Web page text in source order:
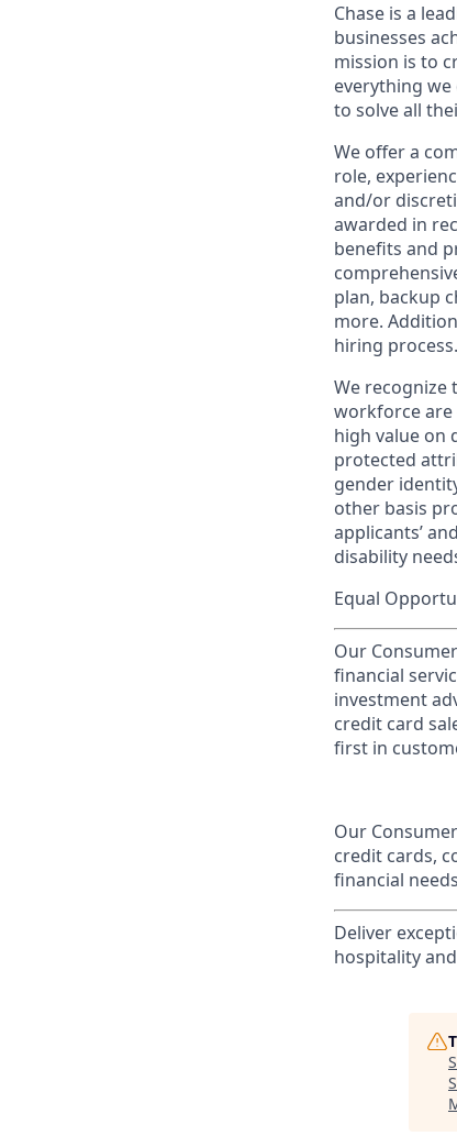
Chase is a
businesses
mission is to
everything
to solve all
We offer a
role,
and/or
awarded in
benefits and
plan, backup
more.
hiring process.
We
workforce are
high value on
protected
gender
other basis
applicants’
disability
Equal
Our
financial
investment
credit card
first in
Our
credit cards,
financial
Deliver
hospitality